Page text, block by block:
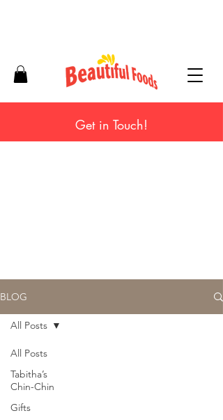
Get in Touch!
BLOG
All Posts
Tabitha’s
Chin-Chin
Gifts
All Posts